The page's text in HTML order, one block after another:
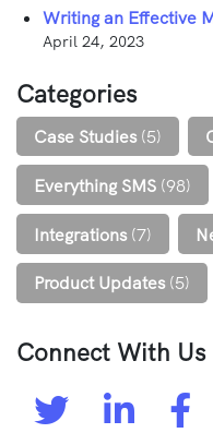
Writing an Effective
April 24, 2023
Categories
Case Studies(5)
Everything SMS (98)
Integrations(7)
Product Updates(5)
Connect With Us